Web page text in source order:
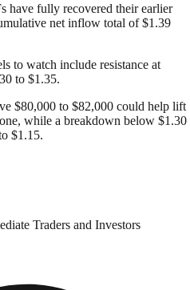
have fully recovered their earlier
net inflow total of $1.39
to watch include resistance at
to $1.35.
$80,000 to $82,000 could help lift
while a breakdown below $1.30
$1.15.
Traders and Investors